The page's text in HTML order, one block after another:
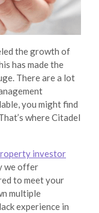
the growth of
has made the
There are a lot
you might find
whereCitadel
investor
we offer
to meet your
multiple
experience in